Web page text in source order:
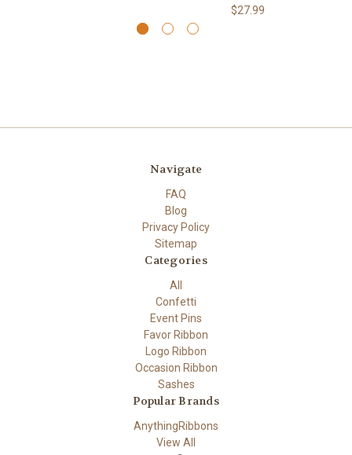
$27.99
Navigate
FAQ
Blog
Privacy Policy
Sitemap
Categories
All
Confetti
Event Pins
Favor Ribbon
Logo Ribbon
Occasion Ribbon
Sashes
Popular Brands
AnythingRibbons
View All